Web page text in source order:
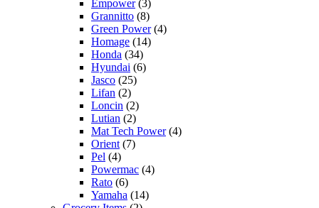
Empower(3)
Grannitto (8)
Green Power(4)
Homage (14)
Honda (34)
Hyundai (6)
Jasco (25)
Lifan (2)
Loncin (2)
Lutian (2)
Mat Tech Power(4)
Orient (7)
Pel (4)
Powermac (4)
Rato (6)
Yamaha (14)